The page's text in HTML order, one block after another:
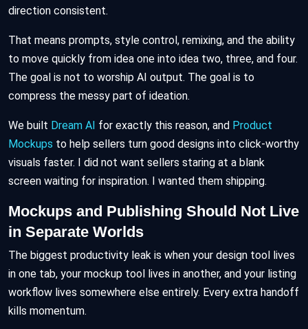
direction consistent.
That means prompts, style control, remixing, and the ability
to move quickly from idea one into idea two, three, and four.
The goal is not to worship AI output. The goal is to
compress the messy part of ideation.
We built Dream AI for exactly this reason, and Product
Mockups to help sellers turn good designs into click-worthy
visuals faster. I did not want sellers staring at a blank
screen waiting for inspiration. I wanted them shipping.
Mockups and Publishing Should Not Live
in Separate Worlds
The biggest productivity leak is when your design tool lives
in one tab, your mockup tool lives in another, and your listing
workflow lives somewhere else entirely. Every extra handoff
kills momentum.